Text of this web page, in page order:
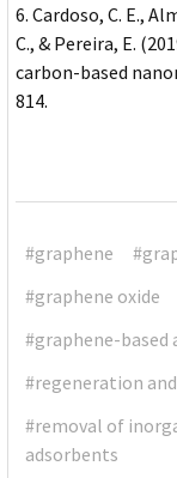
Cardoso, C. E.,
C., & Pereira, E.
carbon-based
814.
#graphene
#graphene oxide
#graphene-based
#regeneration
#removal of
adsorbents